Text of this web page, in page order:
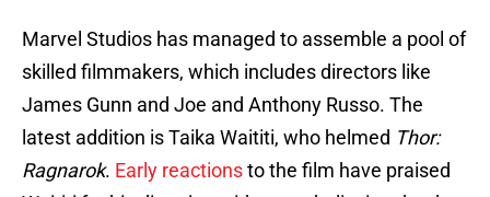
Marvel Studios has managed to assemble a pool of
skilled filmmakers, which includes directors like
James Gunn and Joe and Anthony Russo. The
latest addition is Taika Waititi, who helmed Thor:
Ragnarok. Early reactionsto the film have praised